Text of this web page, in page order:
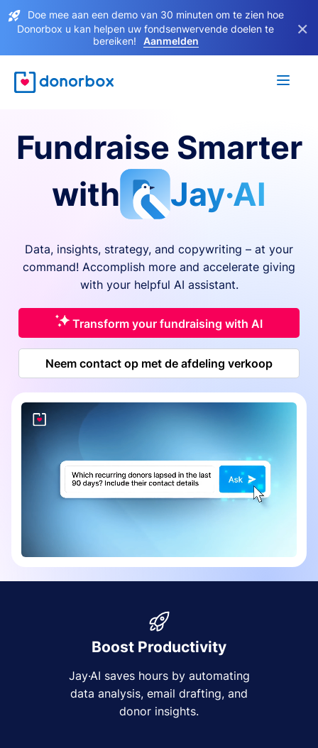
Doe mee aan een demo van 30 minuten om te zien hoe
Donorbox u kan helpen uw fondsenwervende doelen te
bereiken!
Aanmelden
×
Fundraise Smarter
with
Jay·AI
Data, insights, strategy, and copywriting – at your
command! Accomplish more and accelerate giving
with your helpful AI assistant.
Transform your fundraising with AI
Neem contact op met de afdeling verkoop
Boost Productivity
Jay·AI saves hours by automating
data analysis, email drafting, and
donor insights.